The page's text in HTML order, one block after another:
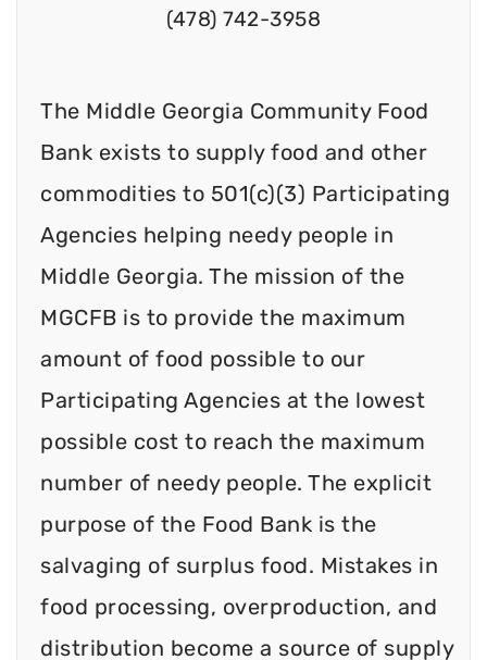
(478) 742-3958
The Middle Georgia Community Food
Bank exists to supply food and other
commodities to 501(c)(3) Participating
Agencies helping needy people in
Middle Georgia. The mission of the
MGCFB is to provide the maximum
amount of food possible to our
Participating Agencies at the lowest
possible cost to reach the maximum
number of needy people. The explicit
purpose of the Food Bank is the
salvaging of surplus food. Mistakes in
food processing, overproduction, and
distribution become a source of supply